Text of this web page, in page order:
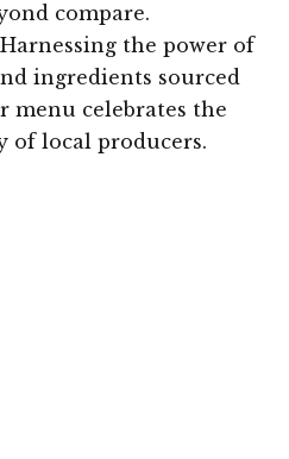
compare.
the power of
ingredients sourced
menu celebrates the
of local producers.